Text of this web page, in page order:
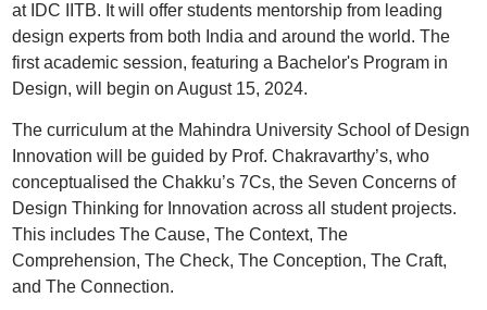
at IDC IITB. It will offer students mentorship from leading
design experts from both India and around the world. The
first academic session, featuring a Bachelor's Program in
Design, will begin on August 15, 2024.
The curriculum at the Mahindra University School of Design
Innovation will be guided by Prof. Chakravarthy’s, who
conceptualised the Chakku’s 7Cs, the Seven Concerns of
Design Thinking for Innovation across all student projects.
This includes The Cause, The Context, The
Comprehension, The Check, The Conception, The Craft,
and The Connection.